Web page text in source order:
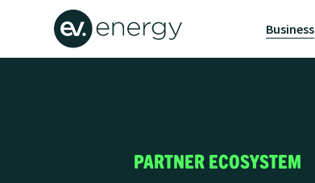
Business
PARTNER ECOSYSTEM